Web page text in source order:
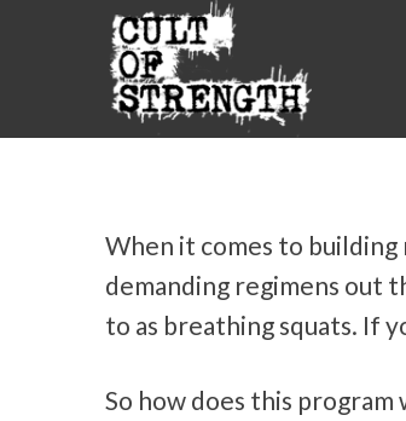
When it comes to building
demanding regimens out
to as breathing squats. If
So how does this program